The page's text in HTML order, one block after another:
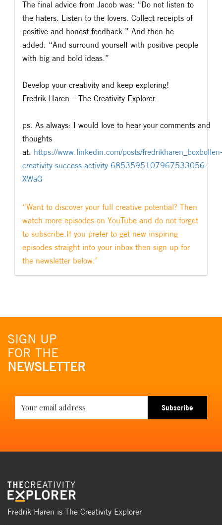
The final advice from Jacob was: “Do not listen to
the haters. Listen to the lovers. Collect receipts of
positive and honest feedback.” And then he
added: “And surround yourself with positive people
with big and bold ideas.”
Develop your creativity and keep exploring!
Fredrik Haren – The Creativity Explorer.
ps. As always: I would love to hear your comments and
thoughts
at: https://www.linkedin.com/posts/fredrikharen_boxbollen-
creativity-success-activity-6853595107967533056-
XWaG
“Want to discover your full creative potential? Then
watch more episodes on YouTube and do not forget
to subscribe.If you prefer to get new inspiring
episodes straight into your inbox then sign up for
the newsletter below."
SIGN UP
FOR THE
NEWSLETTER
Subscribe
Fredrik Haren is The Creativity Explorer